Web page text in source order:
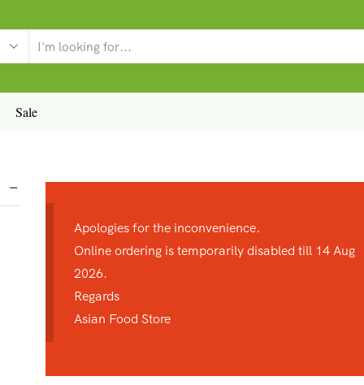
Sale
Apologies for the inconvenience.
Online ordering is temporarily disabled till 14 Aug
2026.
Regards
Asian Food Store